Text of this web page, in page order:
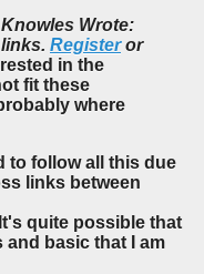
Wrote:
Registeror
in the
fit these
where
to follow all this due
links between
quite possible that
basic that I am